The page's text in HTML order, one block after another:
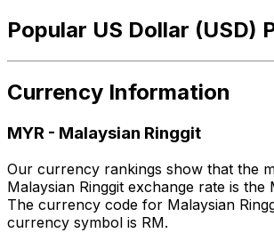
Popular US Dollar (USD)
Currency Information
MYR - Malaysian Ringgit
Our currency rankings show that the
Malaysian Ringgit exchange rate is the
The currency code for Malaysian
currency symbol is RM.